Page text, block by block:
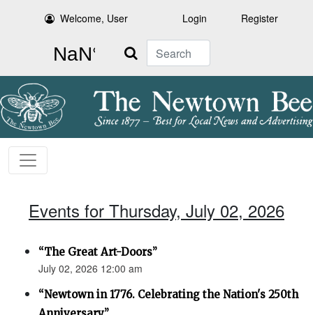
Welcome, User Login Register
Search
Events for Thursday, July 02, 2026
“The Great Art-Doors”
July 02, 2026 12:00 am
“Newtown in 1776. Celebrating the Nation's 250th